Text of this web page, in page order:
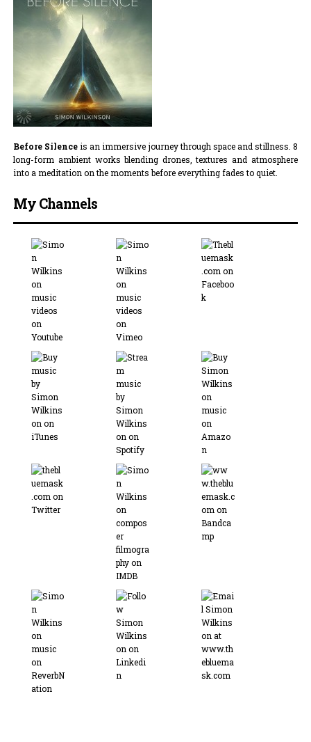
Before Silenceis an immersive journey through space and stillness. 8
long-form ambient works blending drones, textures and atmosphere
into a meditation on the moments before everything fades to quiet.
My Channels